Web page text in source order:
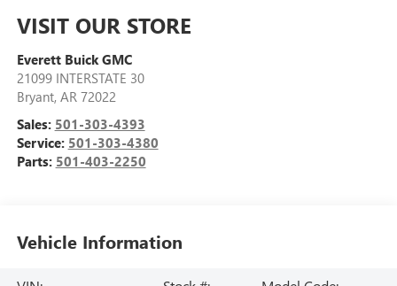
VISIT OUR STORE
Everett Buick GMC
21099 INTERSTATE 30
Bryant, AR 72022
Sales: 501-303-4393
Service: 501-303-4380
Parts: 501-403-2250
Vehicle Information